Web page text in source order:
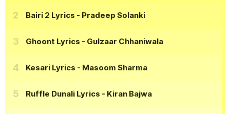
Bairi 2 Lyrics - Pradeep Solanki
Ghoont Lyrics - Gulzaar Chhaniwala
Kesari Lyrics - Masoom Sharma
Ruffle Dunali Lyrics - Kiran Bajwa